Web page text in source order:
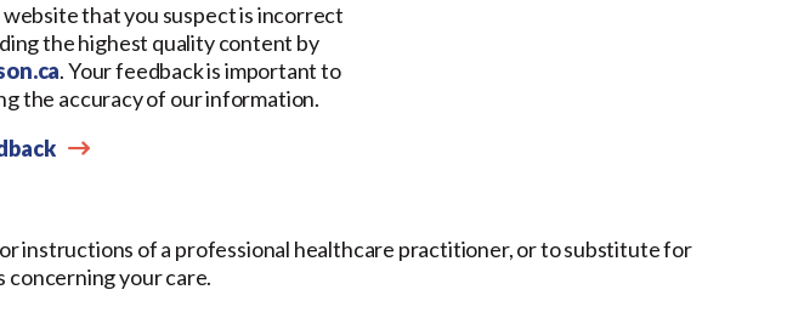
that you suspect is incorrect
the highest quality content by
. Your feedback is important to
the accuracy of our information.
instructions of a professional healthcare practitioner, or to substitute for
concerning your care.